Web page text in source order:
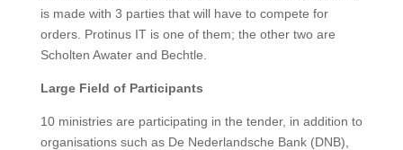
is made with 3 parties that will have to compete for
orders. Protinus IT is one of them; the other two are
Scholten Awater and Bechtle.
Large Field of Participants
10 ministries are participating in the tender, in addition to
organisations such as De Nederlandsche Bank (DNB),